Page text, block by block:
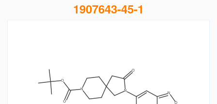
1907643-45-1